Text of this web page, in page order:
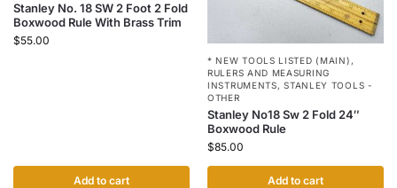
Stanley No. 18 SW 2 Foot 2 Fold
Boxwood Rule With Brass Trim
$55.00
Add to cart
* NEW TOOLS LISTED (MAIN) ,
RULERS AND MEASURING
INSTRUMENTS,STANLEY TOOLS -
OTHER
Stanley No18 Sw 2 Fold 24″
Boxwood Rule
$85.00
Add to cart